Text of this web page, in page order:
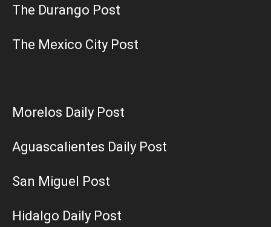
The Durango Post
The Mexico City Post
Morelos Daily Post
Aguascalientes Daily Post
San Miguel Post
Hidalgo Daily Post